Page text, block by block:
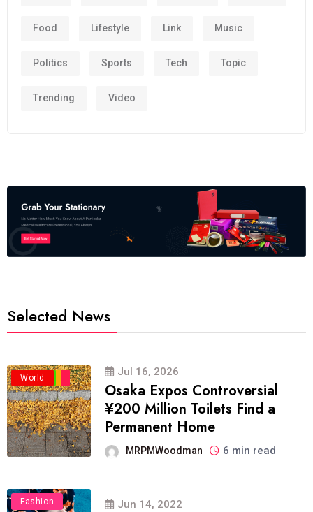
Food Lifestyle Link Music
Politics Sports Tech Topic
Trending Video
Selected News
Business
Politics
Travel
World Jul 16, 2026
Osaka Expos Controversial
¥200 Million Toilets Find a
Permanent Home
MRPMWoodman 6 min read
Fashion Jun 14, 2022